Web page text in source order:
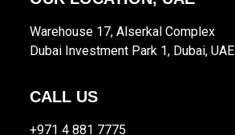
Warehouse 17, Alserkal Complex
Dubai Investment Park 1, Dubai, UAE
CALL US
+971 4 881 7775